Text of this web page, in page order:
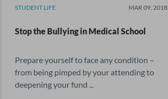
STUDENT LIFE MAR 09, 2018
Stop the Bullying in Medical School
Prepare yourself to face any condition –
from being pimped by your attending to
deepening your fund ...